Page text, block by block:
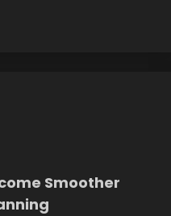
Smoother